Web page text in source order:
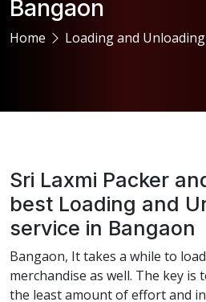
Bangaon
Home Loading and
Sri Laxmi Packer
best Loading and
service in Bangaon
Bangaon, It takes a while to
merchandise as well. The key
the least amount of effort and